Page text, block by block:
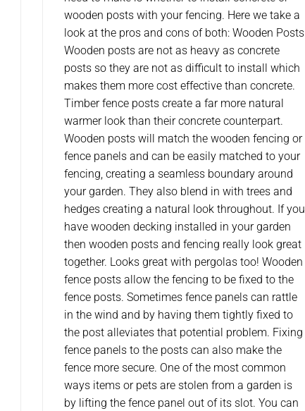
wooden posts with your fencing. Here we take a
look at the pros and cons of both: Wooden Posts
Wooden posts are not as heavy as concrete
posts so they are not as difficult to install which
makes them more cost effective than concrete.
Timber fence posts create a far more natural
warmer look than their concrete counterpart.
Wooden posts will match the wooden fencing or
fence panels and can be easily matched to your
fencing, creating a seamless boundary around
your garden. They also blend in with trees and
hedges creating a natural look throughout. If you
have wooden decking installed in your garden
then wooden posts and fencing really look great
together. Looks great with pergolas too! Wooden
fence posts allow the fencing to be fixed to the
fence posts. Sometimes fence panels can rattle
in the wind and by having them tightly fixed to
the post alleviates that potential problem. Fixing
fence panels to the posts can also make the
fence more secure. One of the most common
ways items or pets are stolen from a garden is
by lifting the fence panel out of its slot. You can